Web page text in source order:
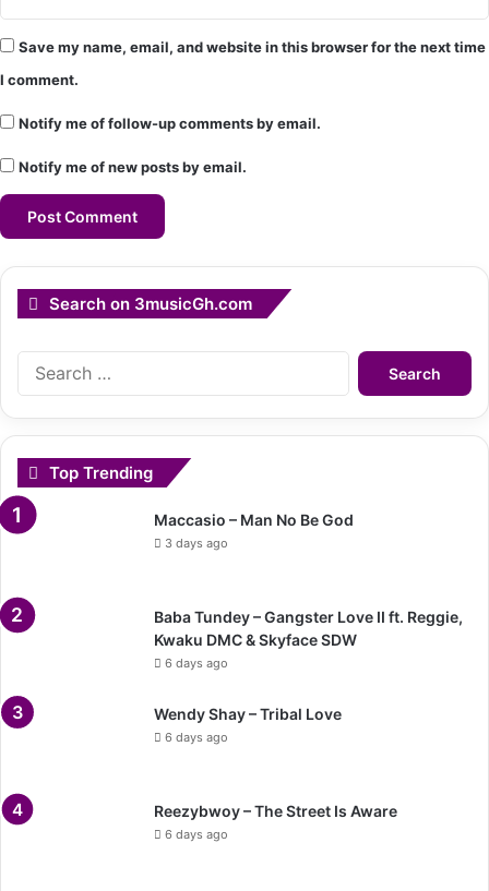
Save my name, email, and website in this browser for the next time
I comment.
Notify me of follow-up comments by email.
Notify me of new posts by email.
Search on 3musicGh.com
Search
Top Trending
Maccasio – Man No Be God
3 days ago
Baba Tundey – Gangster Love II ft. Reggie,
Kwaku DMC & Skyface SDW
6 days ago
Wendy Shay – Tribal Love
6 days ago
Reezybwoy – The Street Is Aware
6 days ago